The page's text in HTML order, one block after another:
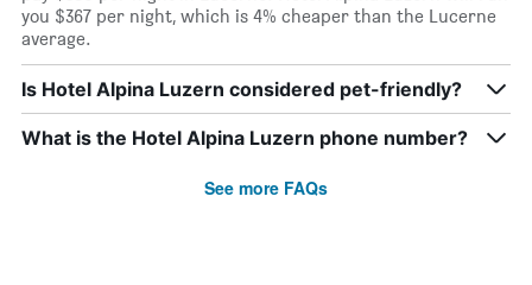
you $367 per night, which is 4% cheaper than the Lucerne
average.
Is Hotel Alpina Luzern considered pet-friendly?
What is the Hotel Alpina Luzern phone number?
See more FAQs